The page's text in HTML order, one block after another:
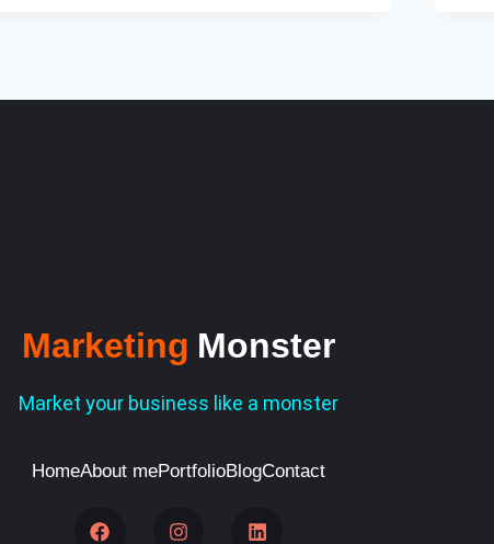
Marketing Monster
Market your business like a monster
HomeAbout mePortfolioBlogContact